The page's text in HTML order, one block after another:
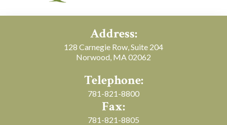
Address:
128 Carnegie Row, Suite 204
Norwood, MA 02062
Telephone:
781-821-8800
Fax:
781-821-8805